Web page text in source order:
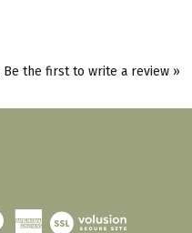
Be the first to write a review »
View